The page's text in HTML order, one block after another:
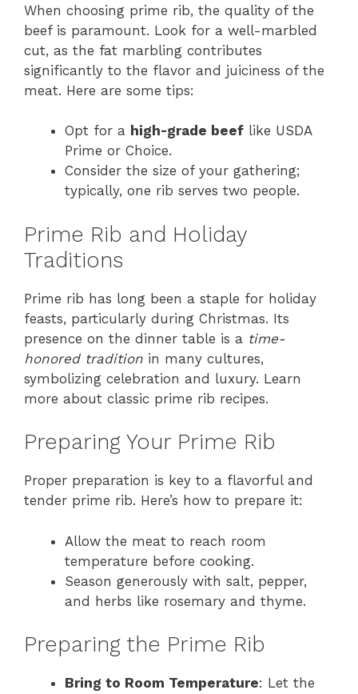
When choosing prime rib, the quality of the
beef is paramount. Look for a well-marbled
cut, as the fat marbling contributes
significantly to the flavor and juiciness of the
meat. Here are some tips:
Opt for a high-grade beef like USDA
Prime or Choice.
Consider the size of your gathering;
typically, one rib serves two people.
Prime Rib and Holiday
Traditions
Prime rib has long been a staple for holiday
feasts, particularly during Christmas. Its
presence on the dinner table is a time-
honored tradition in many cultures,
symbolizing celebration and luxury. Learn
more about classic prime rib recipes.
Preparing Your Prime Rib
Proper preparation is key to a flavorful and
tender prime rib. Here’s how to prepare it:
Allow the meat to reach room
temperature before cooking.
Season generously with salt, pepper,
and herbs like rosemary and thyme.
Preparing the Prime Rib
Bring to Room Temperature: Let the